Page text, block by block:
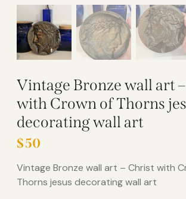
Vintage Bronze wall art
with Crown of Thorns
decorating wall art
$50
Vintage Bronze wall art – Christ with
Thorns jesus decorating wall art